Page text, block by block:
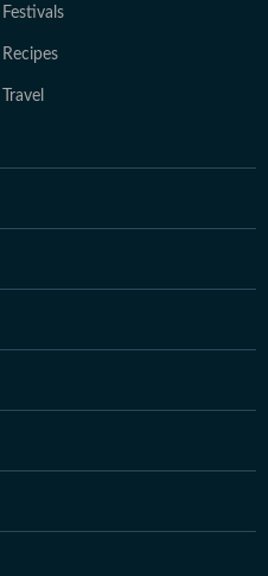
Festivals
Recipes
Travel